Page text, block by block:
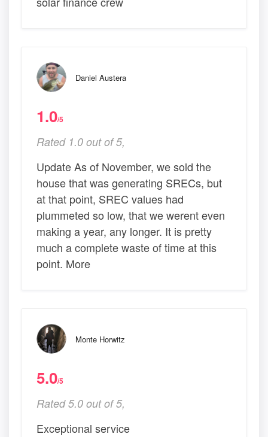
Daniel Austera
1.0/5
Rated 1.0 out of 5,
Update As of November, we sold the
house that was generating SRECs, but
at that point, SREC values had
plummeted so low, that we werent even
making a year, any longer. It is pretty
much a complete waste of time at this
point. More
Monte Horwitz
5.0/5
Rated 5.0 out of 5,
Exceptional service